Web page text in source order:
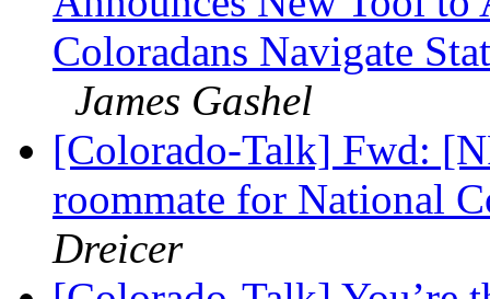
Coloradans Navigate
James Gashel
[Colorado-Talk] Fwd:
roommate for National
Dreicer